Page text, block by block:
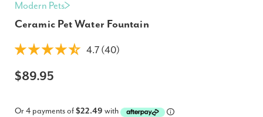
Modern Pets
Ceramic Pet Water Fountain
4.7 (40)
$89.95
Or 4 payments of$22.49 with